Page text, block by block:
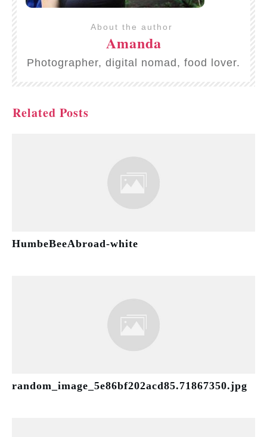
About the author
Amanda
Photographer, digital nomad, food lover.
Related Posts
HumbeBeeAbroad-white
random_image_5e86bf202acd85.71867350.jpg